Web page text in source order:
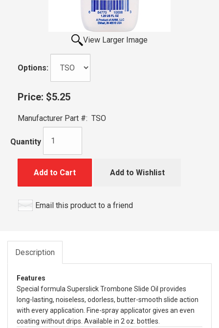
View Larger Image
Options:
Price: $5.25
Manufacturer Part #: TSO
Quantity
Add to Cart Add to Wishlist
Email this product to a friend
Description
Features
Special formula Superslick Trombone Slide Oil provides
long-lasting, noiseless, odorless, butter-smooth slide action
with every application. Fine-spray applicator gives an even
coating without drips. Available in 2 oz. bottles.